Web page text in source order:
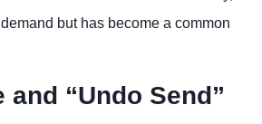
but has become a common
and “Undo Send”